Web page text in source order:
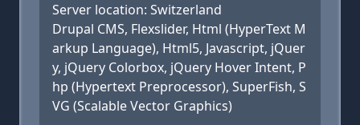
Server location: Switzerland
Drupal CMS, Flexslider, Html (HyperText M
arkup Language), Html5, Javascript, jQuer
y, jQuery Colorbox, jQuery Hover Intent, P
hp (Hypertext Preprocessor), SuperFish, S
VG (Scalable Vector Graphics)